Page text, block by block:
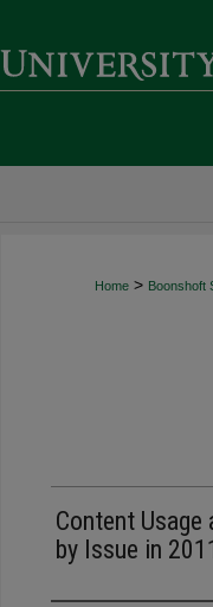
Home > Boonshoft
Content
by Issue in